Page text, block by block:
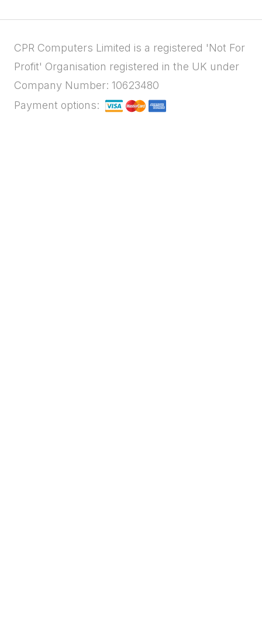
CPR Computers Limited is a registered 'Not For
Profit' Organisation registered in the UK under
Company Number: 10623480
Payment options: